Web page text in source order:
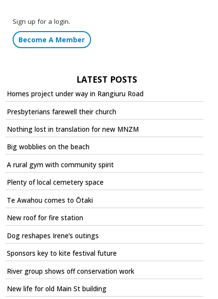
Sign up for a login.
Become A Member
LATEST POSTS
Homes project under way in Rangiuru Road
Presbyterians farewell their church
Nothing lost in translation for new MNZM
Big wobblies on the beach
A rural gym with community spirit
Plenty of local cemetery space
Te Awahou comes to Ōtaki
New roof for fire station
Dog reshapes Irene’s outings
Sponsors key to kite festival future
River group shows off conservation work
New life for old Main St building